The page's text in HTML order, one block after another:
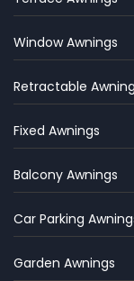
Window Awnings
Retractable
Fixed Awnings
Balcony Awnings
Car Parking
Garden Awnings